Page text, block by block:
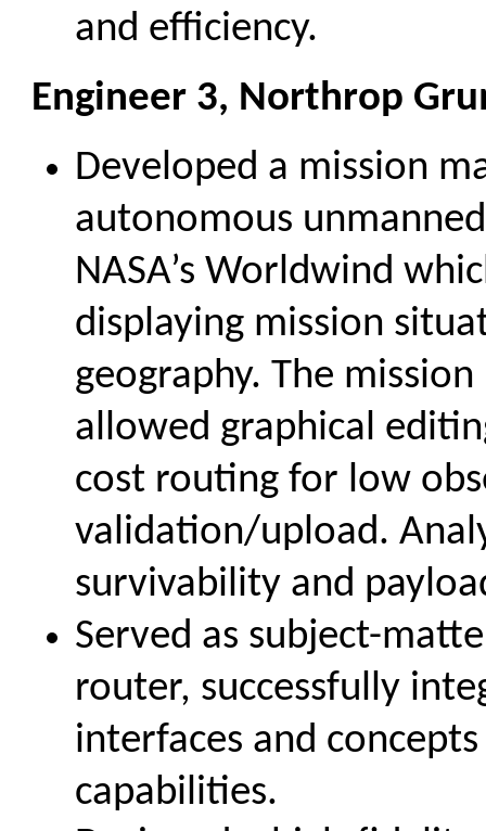
and efficiency.
Engineer 3, Northrop
Developed a mission
autonomous
NASA’s Worldwind
displaying mission
geography. The
allowed graphical
cost routing for low
validation/upload.
survivability and
Served as subject-
router, successfully
interfaces and
capabilities.